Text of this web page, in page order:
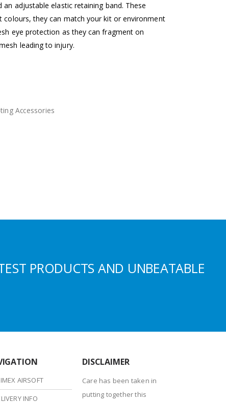
adjustable elastic retaining band. These
they can match your kit or environment
eye protection as they can fragment on
leading to injury.
Accessories
PRODUCTS AND UNBEATABLE
AIRSOFT
INFO
DISCLAIMER
Care has been taken in
putting together this